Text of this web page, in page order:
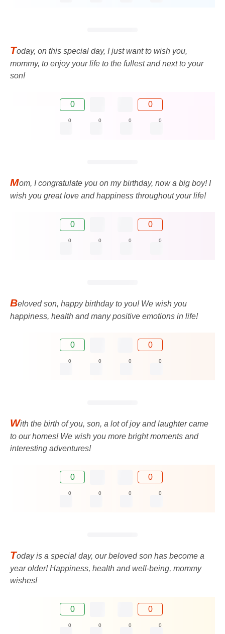
Today, on this special day, I just want to wish you,
mommy, to enjoy your life to the fullest and next to your
son!
0 0
0 0 0 0
Mom, I congratulate you on my birthday, now a big boy! I
wish you great love and happiness throughout your life!
0 0
0 0 0 0
Beloved son, happy birthday to you! We wish you
happiness, health and many positive emotions in life!
0 0
0 0 0 0
With the birth of you, son, a lot of joy and laughter came
to our homes! We wish you more bright moments and
interesting adventures!
0 0
0 0 0 0
Today is a special day, our beloved son has become a
year older! Happiness, health and well-being, mommy
wishes!
0 0
0 0 0 0